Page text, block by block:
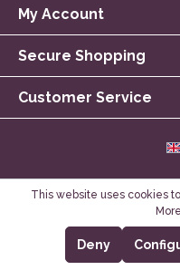
My Account
Secure Shopping
Customer Service
This website uses cookies
Deny